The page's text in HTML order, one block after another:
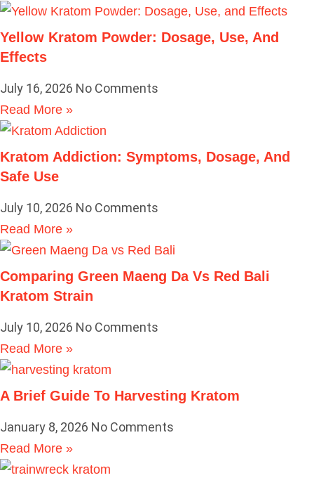
Yellow Kratom Powder: Dosage, Use, And
Effects
July 16, 2026 No Comments
Read More »
Kratom Addiction: Symptoms, Dosage, And
Safe Use
July 10, 2026 No Comments
Read More »
Comparing Green Maeng Da Vs Red Bali
Kratom Strain
July 10, 2026 No Comments
Read More »
A Brief Guide To Harvesting Kratom
January 8, 2026 No Comments
Read More »